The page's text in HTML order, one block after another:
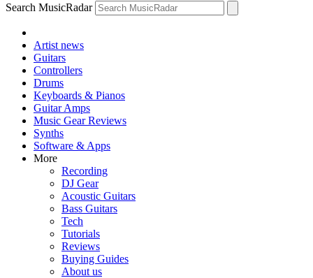
Search MusicRadar
Artist news
Guitars
Controllers
Drums
Keyboards & Pianos
Guitar Amps
Music Gear Reviews
Synths
Software & Apps
More
Recording
DJ Gear
Acoustic Guitars
Bass Guitars
Tech
Tutorials
Reviews
Buying Guides
About us